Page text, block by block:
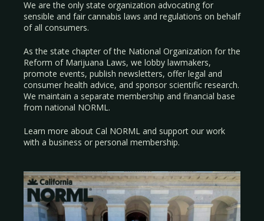
We are the only state organization advocating for
sensible and fair cannabis laws and regulations on behalf
of all consumers.
As the state chapter of the National Organization for the
Reform of Marijuana Laws, we lobby lawmakers,
promote events, publish newsletters, offer legal and
consumer health advice, and sponsor scientific research.
We maintain a separate membership and financial base
from national NORML.
Learn more about Cal NORML and support our work
with a business or personal membership.